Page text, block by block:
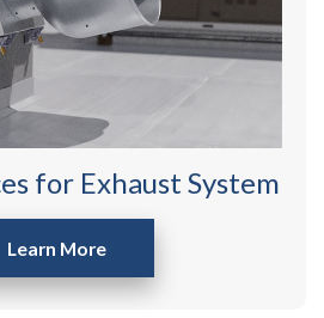
for Exhaust System
Learn More